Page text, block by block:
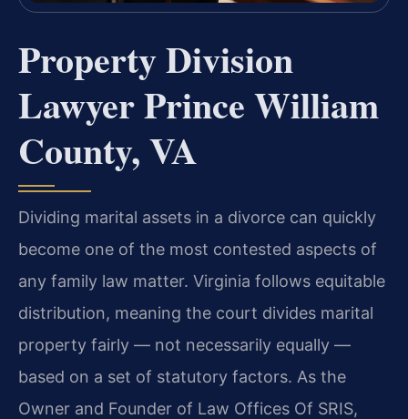
Property Division
Lawyer Prince William
County, VA
Dividing marital assets in a divorce can quickly
become one of the most contested aspects of
any family law matter. Virginia follows equitable
distribution, meaning the court divides marital
property fairly — not necessarily equally —
based on a set of statutory factors. As the
Owner and Founder of Law Offices Of SRIS,